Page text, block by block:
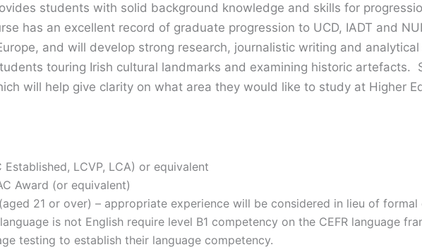
students with solid background knowledge and skills for
has an excellent record of graduate progression to UCD, IADT and
and will develop strong research, journalistic writing and
touring Irish cultural landmarks and examining historic
will help give clarity on what area they would like to study at Higher
LCVP, LCA) or equivalent
Award (or equivalent)
21 or over) – appropriate experience will be considered in lieu of formal
is not English require level B1 competency on the CEFR language
testing to establish their language competency.